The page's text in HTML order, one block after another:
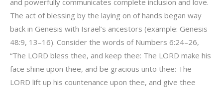
and powerfully communicates complete inclusion and love.
The act of blessing by the laying on of hands began way
back in Genesis with Israel’s ancestors (example: Genesis
48:9, 13–16). Consider the words of Numbers 6:24–26,
“The LORD bless thee, and keep thee: The LORD make his
face shine upon thee, and be gracious unto thee: The
LORD lift up his countenance upon thee, and give thee